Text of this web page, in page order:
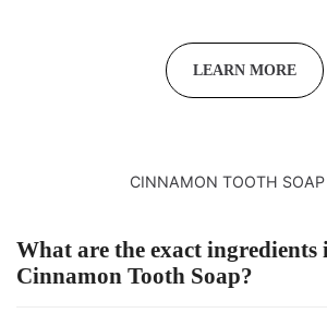
LEARN MORE
CINNAMON TOOTH SOAP
What are the exact ingredients
Cinnamon Tooth Soap?